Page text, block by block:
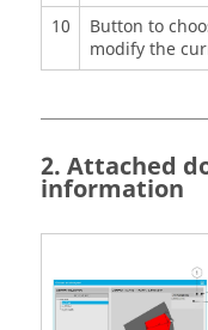
10
Button to
modify the
2. Attached
information